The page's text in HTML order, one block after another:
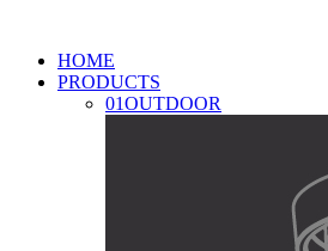
HOME
PRODUCTS
01OUTDOOR